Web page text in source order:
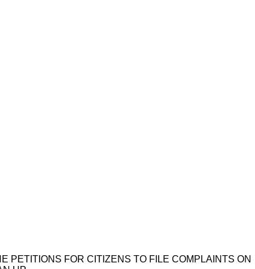
PETITIONS FOR CITIZENS TO FILE COMPLAINTS ON